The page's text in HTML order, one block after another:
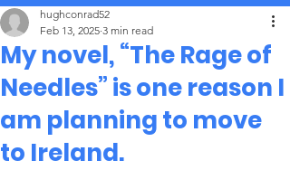
My novel, “The Rage of
Needles” is one reason I
am planning to move
to Ireland.
hughconrad52
Feb 13, 2025 3 min read